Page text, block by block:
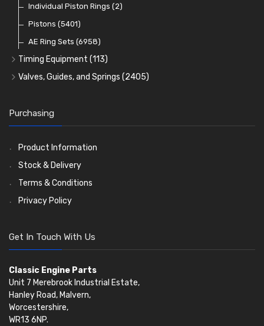
Pre Combustion Chambers
Oil Filters(74)
Individual Piston Rings (2)
Pistons (5401)
AE Ring Sets (6958)
Timing Equipment (113)
Timing Chains
Timing Gears
Valves, Guides, and Springs (2405)
Valve Guides
Valve Springs(369)
Purchasing
Product Information
Stock & Delivery
Terms & Conditions
Privacy Policy
Get In Touch With Us
Classic Engine Parts
Unit 7 Merebrook Industrial Estate,
Hanley Road, Malvern,
Worcestershire,
WR13 6NP.